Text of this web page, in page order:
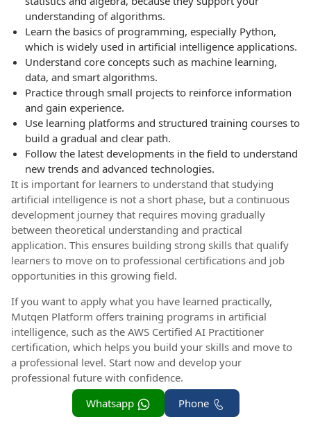
understanding of algorithms.
Learn the basics of programming, especially Python,
which is widely used in artificial intelligence applications.
Understand core concepts such as machine learning,
data, and smart algorithms.
Practice through small projects to reinforce information
and gain experience.
Use learning platforms and structured training courses to
build a gradual and clear path.
Follow the latest developments in the field to understand
new trends and advanced technologies.
It is important for learners to understand that studying
artificial intelligence is not a short phase, but a continuous
development journey that requires moving gradually
between theoretical understanding and practical
application. This ensures building strong skills that qualify
learners to move on to professional certifications and job
opportunities in this growing field.
If you want to apply what you have learned practically,
Mutqen Platform offers training programs in artificial
intelligence, such as the AWS Certified AI Practitioner
certification, which helps you build your skills and move to
a professional level. Start now and develop your
professional future with confidence.
Phone
Whatsapp